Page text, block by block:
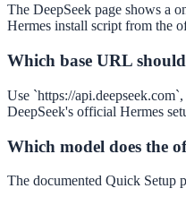
The DeepSeek page shows a
Hermes install script from the
Which base URL
Use `https://
DeepSeek's official Hermes
Which model does the
The documented Quick Setup